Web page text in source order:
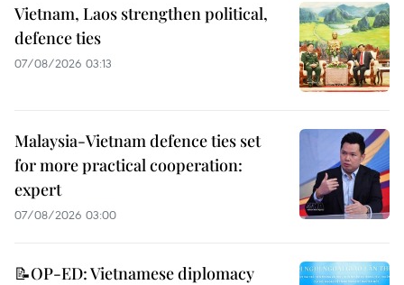
Vietnam, Laos strengthen political,
defence ties
07/08/2026 03:13
Malaysia-Vietnam defence ties set
for more practical cooperation:
expert
07/08/2026 03:00
📝OP-ED: Vietnamese diplomacy